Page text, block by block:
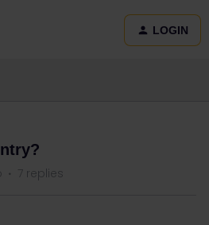
LOGIN
7 replies